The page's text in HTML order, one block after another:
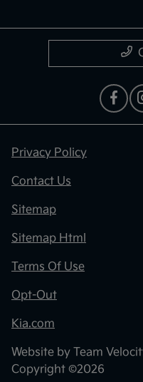
Privacy Policy
Contact Us
Sitemap
Sitemap Html
Terms Of Use
Opt-Out
Kia.com
Website by Team
Copyright ©2026